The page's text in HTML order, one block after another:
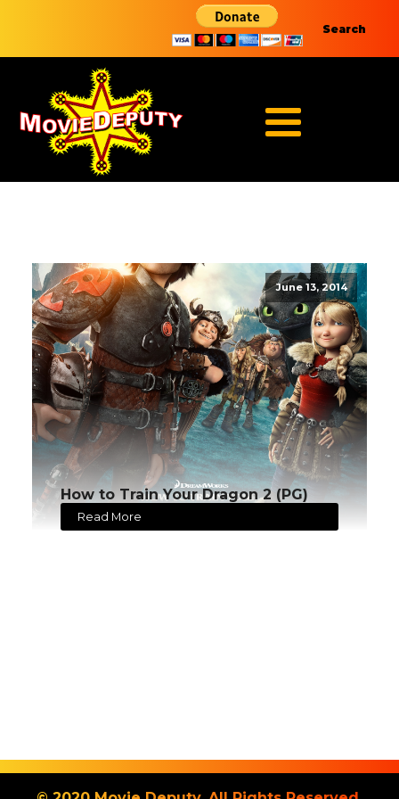
Search
June 13, 2014
How to Train Your Dragon 2 (PG)
Read More